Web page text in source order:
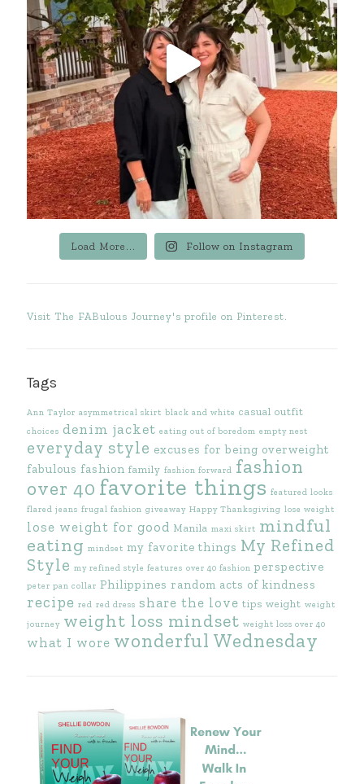
Load More... Follow on Instagram
Visit The FABulous Journey's profile on Pinterest.
Tags
Ann Taylor asymmetrical skirt black and white casual outfit
choices denim jacket eating out of boredom empty nest
everyday style excuses for being overweight
fabulous fashion family fashion forward fashion
over 40 favorite things featured looks
flared jeans frugal fashion giveaway Happy Thanksgiving lose weight
lose weight for good Manila maxi skirt mindful
eating mindset my favorite things My Refined
Style my refined style features over 40 fashion perspective
peter pan collar Philippines random acts of kindness
recipe red red dress share the love tips weight weight
journey weight loss mindset weight loss over 40
what I wore wonderful Wednesday